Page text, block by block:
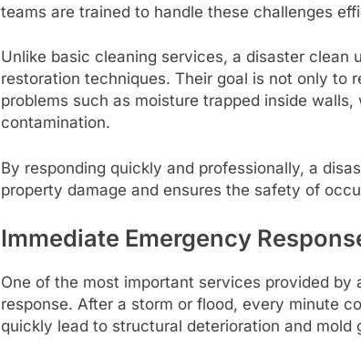
teams are trained to handle these challenges
Unlike basic cleaning services, a disaster clean
restoration techniques. Their goal is not only to
problems such as moisture trapped inside
contamination.
By responding quickly and professionally, a
property damage and ensures the safety of
Immediate Emergency
One of the most important services provided
response. After a storm or flood, every minute
quickly lead to structural deterioration and mold